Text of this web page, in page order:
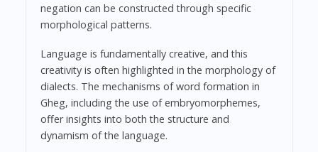
negation can be constructed through specific
morphological patterns.
Language is fundamentally creative, and this
creativity is often highlighted in the morphology of
dialects. The mechanisms of word formation in
Gheg, including the use of embryomorphemes,
offer insights into both the structure and
dynamism of the language.